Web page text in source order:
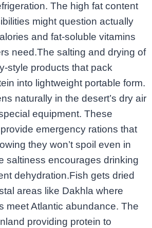
The high fat content
might question actually
and fat-soluble vitamins
need.The salting and drying of
style products that pack
into lightweight portable form.
naturally in the desert’s dry air
equipment. These
emergency rations that
they won’t spoil even in
saltiness encourages drinking
dehydration.Fish gets dried
areas like Dakhla where
meet Atlantic abundance. The
providing protein to